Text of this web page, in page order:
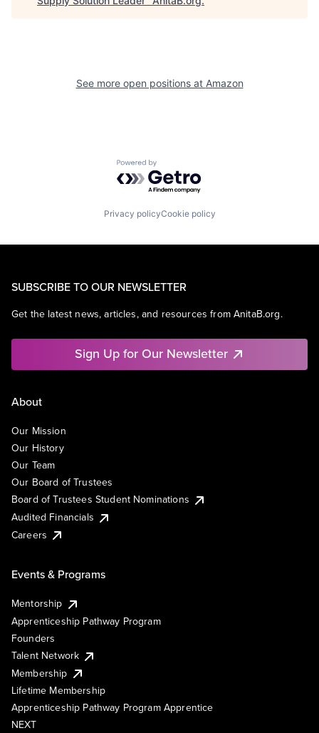
See more open positions at Amazon
Powered by Getro.com
Privacy policyCookie policy
SUBSCRIBE TO OUR NEWSLETTER
Get the latest news, articles, and resources from AnitaB.org.
Sign Up for Our Newsletter
About
Our Mission
Our History
Our Team
Our Board of Trustees
Board of Trustees Student Nominations
Audited Financials
Careers
Events & Programs
Mentorship
Apprenticeship Pathway Program
Founders
Talent Network
Membership
Lifetime Membership
Apprenticeship Pathway Program Apprentice
NEXT